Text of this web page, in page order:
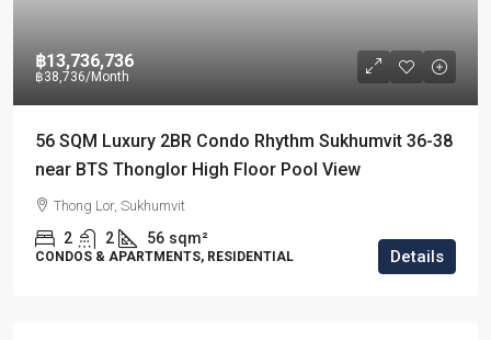
฿13,736,736
฿38,736/Month
56 SQM Luxury 2BR Condo Rhythm Sukhumvit 36-38
near BTS Thonglor High Floor Pool View
Thong Lor, Sukhumvit
2 2 56 sqm²
CONDOS & APARTMENTS, RESIDENTIAL Details